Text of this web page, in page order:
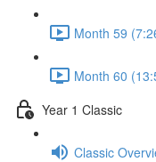
Month 59
Month 60
Year 1 Classic
Classic